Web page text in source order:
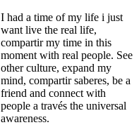
I had a time of my life i just
want live the real life,
compartir my time in this
moment with real people. See
other culture, expand my
mind, compartir saberes, be a
friend and connect with
people a través the universal
awareness.